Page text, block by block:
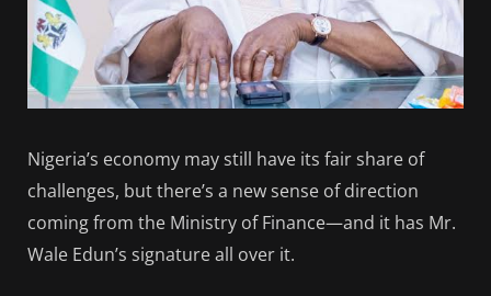
Nigeria’s economy may still have its fair share of
challenges, but there’s a new sense of direction
coming from the Ministry of Finance—and it has Mr.
Wale Edun’s signature all over it.